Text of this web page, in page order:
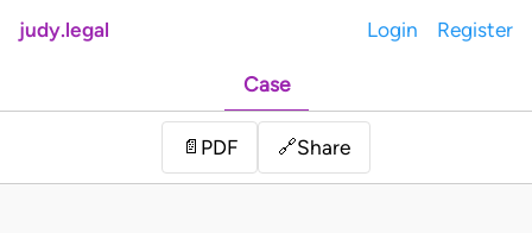
judy.legal Login Register
Case
📄 PDF 🔗Share